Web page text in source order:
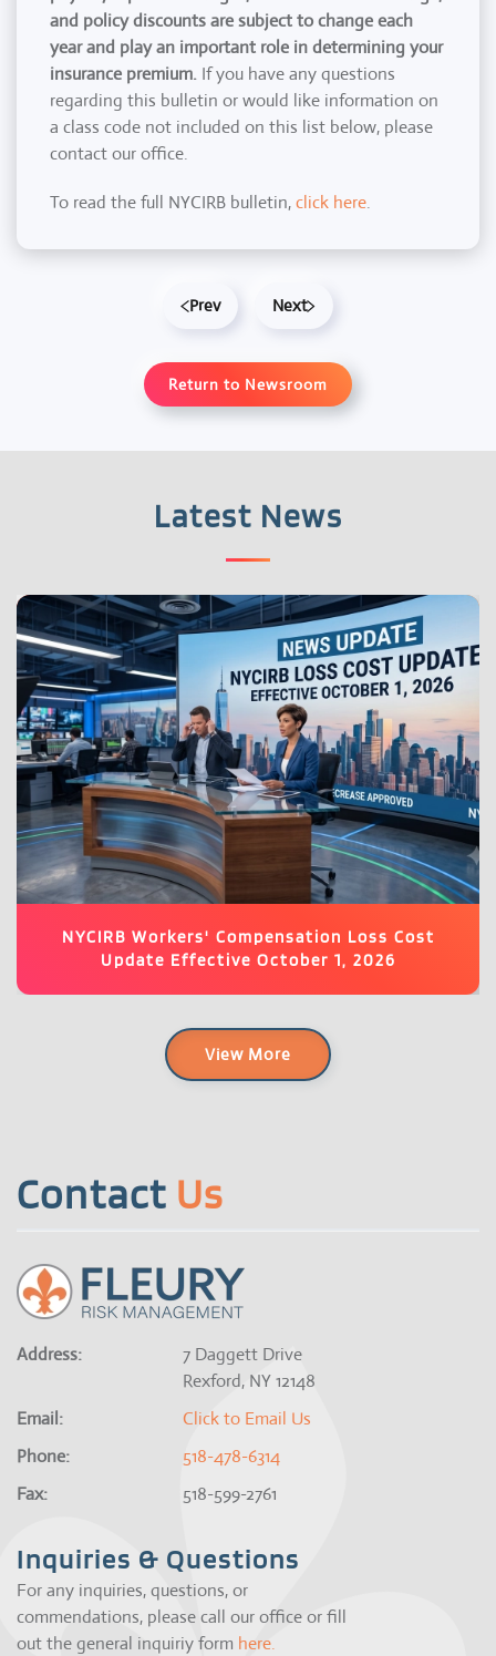
and policy discounts are subject to change each
year and play an important role in determining your
insurance premium. If you have any questions
regarding this bulletin or would like information on
a class code not included on this list below, please
contact our office.
To read the full NYCIRB bulletin,click here.
Prev Next
Return to Newsroom
Latest News
NYCIRB Workers' Compensation Loss Cost
Update Effective October 1, 2026
View More
Contact Us
Address:
7 Daggett Drive
Rexford, NY 12148
Email:
Click to Email Us
Phone:
518-478-6314
Fax:
518-599-2761
Inquiries & Questions
For any inquiries, questions, or
commendations, please call our office or fill
out the general inquiriy form here.